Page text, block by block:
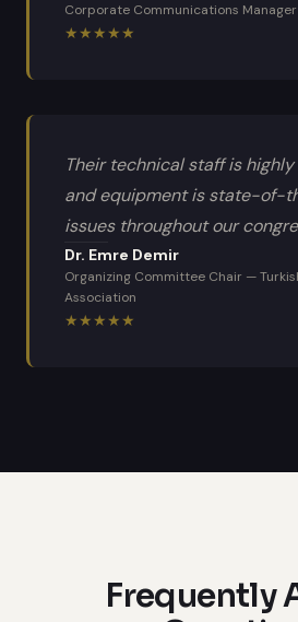
Corporate Communications Manager
★★★★★
Their technical staff is
and equipment is state-of-
issues throughout our
Dr. Emre Demir
Organizing Committee Chair —
Association
★★★★★
Frequently